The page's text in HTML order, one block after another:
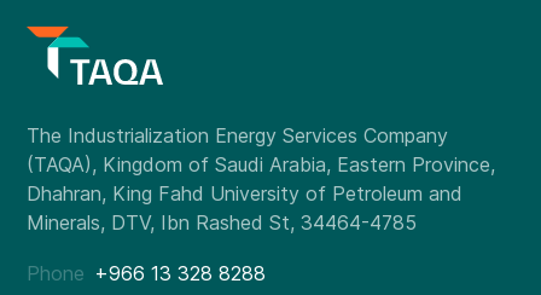
Phone +966 13 328 8288